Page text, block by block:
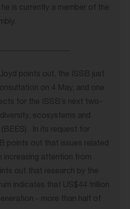
is currently a member of the
points out, the ISSB just
on 4 May, and one
for the ISSB’s next two-
ecosystems and
In its request for
points out that issues related
increasing attention from
out that research by the
indicates that US$44 trillion
- more than half of